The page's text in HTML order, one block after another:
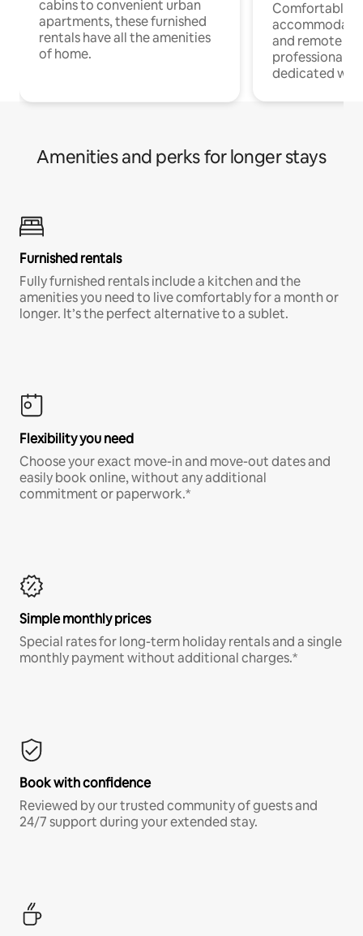
cabins to convenient urban
apartments, these furnished
rentals have all the amenities
of home.
Comfortable
and remote
professionals
dedicated
Amenities and perks for longer stays
Furnished rentals
Fully furnished rentals include a kitchen and the
amenities you need to live comfortably for a month or
longer. It’s the perfect alternative to a sublet.
Flexibility you need
Choose your exact move-in and move-out dates and
easily book online, without any additional
commitment or paperwork.*
Simple monthly prices
Special rates for long-term holiday rentals and a single
monthly payment without additional charges.*
Book with confidence
Reviewed by our trusted community of guests and
24/7 support during your extended stay.